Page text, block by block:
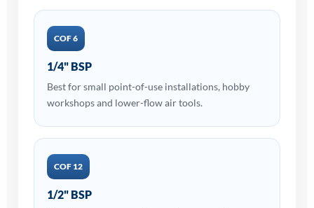
COF 6
1/4" BSP
Best for small point-of-use installations, hobby
workshops and lower-flow air tools.
COF 12
1/2" BSP